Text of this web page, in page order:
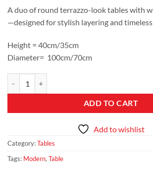
A duo of round terrazzo-look tables with
—designed for stylish layering and
Height = 40cm/35cm
Diameter= 100cm/70cm
ADD TO CART
Add to wishlist
Category:Tables
Tags: Modern,Table